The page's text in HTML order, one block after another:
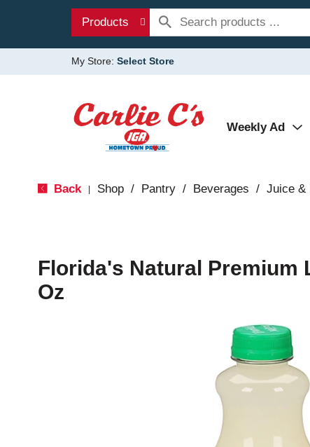
Products
My Store: Select Store
Weekly Ad
Back Shop / Pantry / Beverages / Juice &
Florida's Natural Premium
Oz